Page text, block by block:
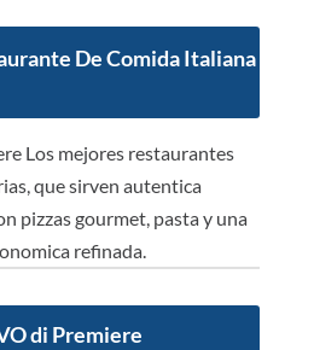
De Comida Italiana
Los mejores restaurantes
que sirven autentica
pizzas gourmet, pasta y una
refinada.
di Premiere